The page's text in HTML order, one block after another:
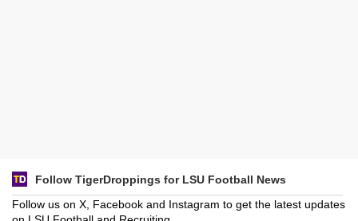
Follow TigerDroppings for LSU Football News
Follow us on X, Facebook and Instagram to get the latest updates